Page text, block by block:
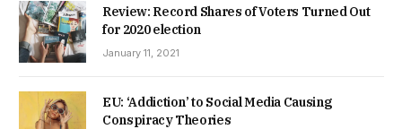
Review: Record Shares of Voters Turned Out
for 2020 election
January 11, 2021
EU: ‘Addiction’ to Social Media Causing
Conspiracy Theories